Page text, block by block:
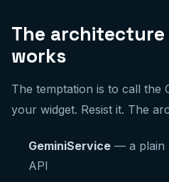
The
works
The temptation is to call the
your widget. Resist it. The
GeminiService — a plain
API